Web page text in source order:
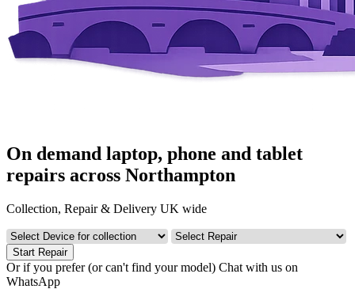
On demand laptop, phone and tablet
repairs across Northampton
Collection, Repair & Delivery UK wide
Start Repair
Or if you prefer (or can't find your model) Chat with us on
WhatsApp